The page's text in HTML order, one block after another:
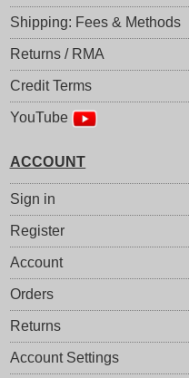
Shipping: Fees & Methods
Returns / RMA
Credit Terms
YouTube
ACCOUNT
Sign in
Register
Account
Orders
Returns
Account Settings